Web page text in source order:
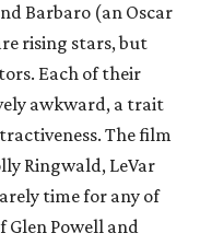
Barbaro (an Oscar
rising stars, but
Each of their
awkward, a trait
The film
Ringwald, LeVar
time for any of
Glen Powell and